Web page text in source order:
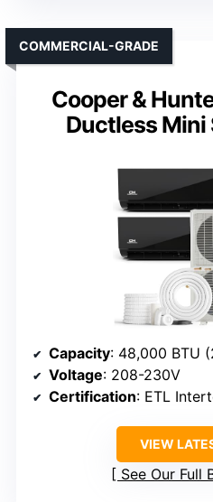
Cooper &
Ductless Mini
COMMERCIAL-GRADE
Capacity: 48,000 BTU
Voltage: 208-230V
Certification: ETL
VIEW
See Our Full